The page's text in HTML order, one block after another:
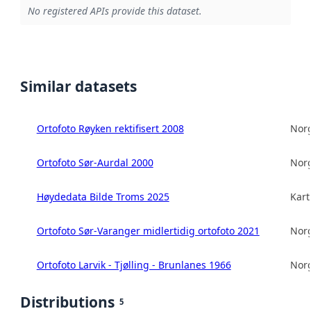
No registered APIs provide this dataset.
Similar datasets
Ortofoto Røyken rektifisert 2008
Ortofoto Sør-Aurdal 2000
Høydedata Bilde Troms 2025
Ortofoto Sør-Varanger midlertidig ortofoto 2021
Ortofoto Larvik - Tjølling - Brunlanes 1966
Distributions 5